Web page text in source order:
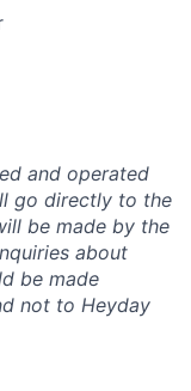
and operated
go directly to the
be made by the
about
be made
not to Heyday